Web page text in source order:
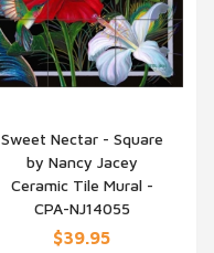
QUICK VIEW
Sweet Nectar - Square
by Nancy Jacey
Ceramic Tile Mural -
CPA-NJ14055
$39.95